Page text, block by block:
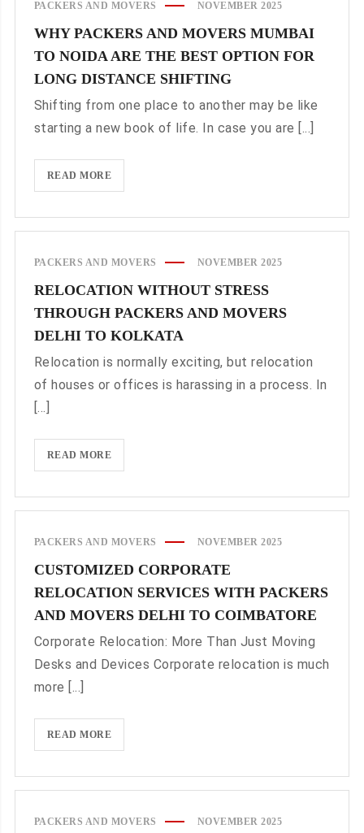
FREE
RELOCATION
FOR
NEEDS
PACKERS AND MOVERS NOVEMBER 2025
WHY PACKERS AND MOVERS MUMBAI
TO NOIDA ARE THE BEST OPTION FOR
LONG DISTANCE SHIFTING
Shifting from one place to another may be like
starting a new book of life. In case you are [...]
READ MOREWHY
PACKERS
MOVERS
NOIDA
ARE
THE
OPTION
FOR
PACKERS AND MOVERS NOVEMBER 2025
RELOCATION WITHOUT STRESS
THROUGH PACKERS AND MOVERS
DELHI TO KOLKATA
Relocation is normally exciting, but relocation
of houses or offices is harassing in a process. In
[...]
READ MORERELOCATION
WITHOUT
THROUGH
MOVERS
DELHI
TO
PACKERS AND MOVERS NOVEMBER 2025
CUSTOMIZED CORPORATE
RELOCATION SERVICES WITH PACKERS
AND MOVERS DELHI TO COIMBATORE
Corporate Relocation: More Than Just Moving
Desks and Devices Corporate relocation is much
more [...]
READ MORECUSTOMIZED
CORPORATE
SERVICES
PACKERS AND MOVERS NOVEMBER 2025